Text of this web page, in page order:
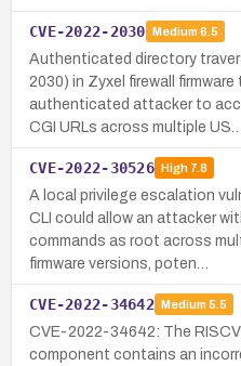
CVE-2022-2030 Medium 6.5
Authenticated directory
2030) in Zyxel firewall
authenticated attacker to
CGI URLs across multiple US…
CVE-2022-30526 High7.8
A local privilege escalation
CLI could allow an attacker
commands as root across
firmware versions, poten…
CVE-2022-34642 Medium 5.5
CVE-2022-34642: The
component contains an